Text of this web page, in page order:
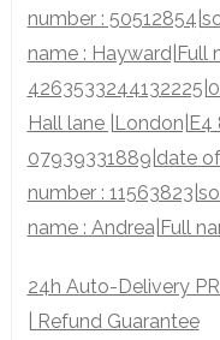
number :
name : Hayward|Full
Hall lane
07939331889|date
number :
name : Andrea|Full
24h Auto-Delivery
| Refund Guarantee